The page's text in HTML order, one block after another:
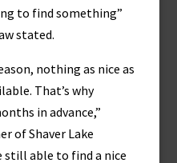
to find something”
stated.
nothing as nice as
That’s why
in advance,”
of Shaver Lake
still able to find a nice